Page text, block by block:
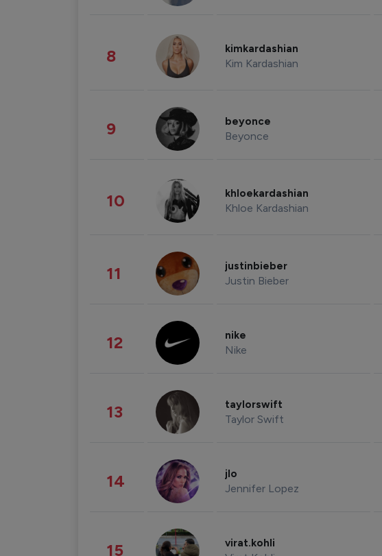
8 kimkardashian
Kim Kardashian
9 beyonce
Beyonce
10 khloekardashian
Khloe Kardashian
11 justinbieber
Justin Bieber
12 nike
Nike
13 taylorswift
Taylor Swift
14 jlo
Jennifer Lopez
15 virat.kohli